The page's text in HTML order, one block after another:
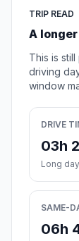
TRIP READ
A
This is
driving
window
DRIVE
03h
Long
SAME-
06h